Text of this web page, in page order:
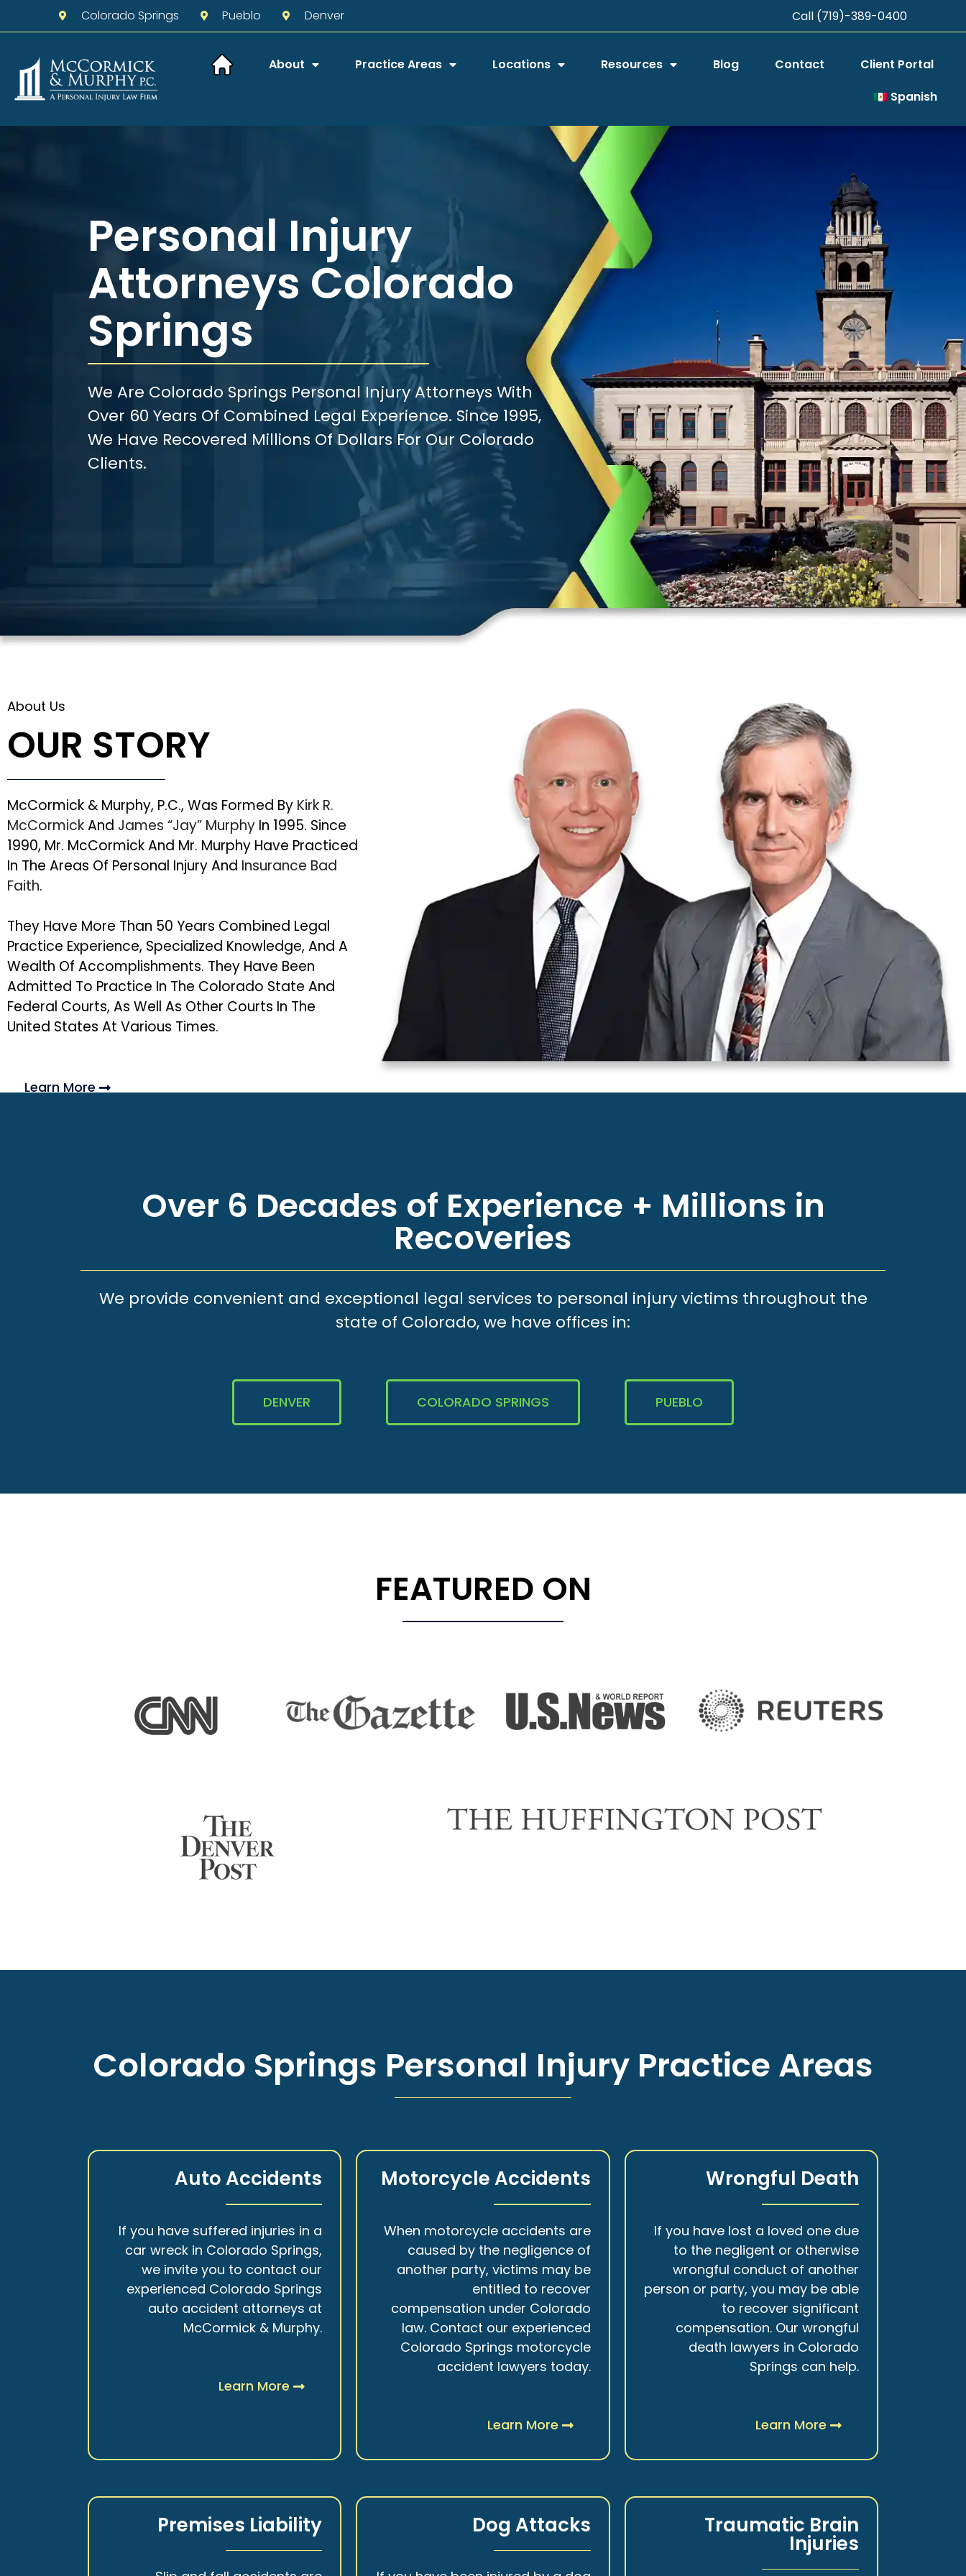
Colorado Springs Pueblo Denver Call (719)-389-0400
About Practice Areas Locations Resources Blog Contact
Client Portal
Spanish
Personal Injury
Attorneys Colorado
Springs
We Are Colorado Springs Personal Injury Attorneys With
Over 60 Years Of Combined Legal Experience. Since 1995,
We Have Recovered Millions Of Dollars For Our Colorado
Clients.
About Us
OUR STORY
McCormick & Murphy, P.C., Was Formed By Kirk R.
McCormickAnd James “Jay” Murphy In 1995. Since
1990, Mr. McCormick And Mr. Murphy Have Practiced
In The Areas Of Personal Injury And Insurance Bad
Faith.
They Have More Than 50 Years Combined Legal
Practice Experience, Specialized Knowledge, And A
Wealth Of Accomplishments. They Have Been
Admitted To Practice In The Colorado State And
Federal Courts, As Well As Other Courts In The
United States At Various Times.
Learn More
Over 6 Decades of Experience + Millions in
Recoveries
We provide convenient and exceptional legal services to personal injury victims throughout the
state of Colorado, we have offices in:
DENVER COLORADO SPRINGS PUEBLO
FEATURED ON
Colorado Springs Personal Injury Practice Areas
Auto Accidents
If you have suffered injuries in a
car wreck in Colorado Springs,
we invite you to contact our
experienced Colorado Springs
auto accident attorneys at
McCormick & Murphy.
Learn More
Motorcycle Accidents
When motorcycle accidents are
caused by the negligence of
another party, victims may be
entitled to recover
compensation under Colorado
law. Contact our experienced
Colorado Springs motorcycle
accident lawyers today.
Learn More
Wrongful Death
If you have lost a loved one due
to the negligent or otherwise
wrongful conduct of another
person or party, you may be able
to recover significant
compensation. Our wrongful
death lawyers in Colorado
Springs can help.
Learn More
Premises Liability Dog Attacks Traumatic Brain
Injuries